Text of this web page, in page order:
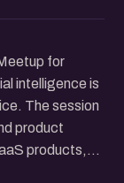
for
intelligence is
The session
product
products,